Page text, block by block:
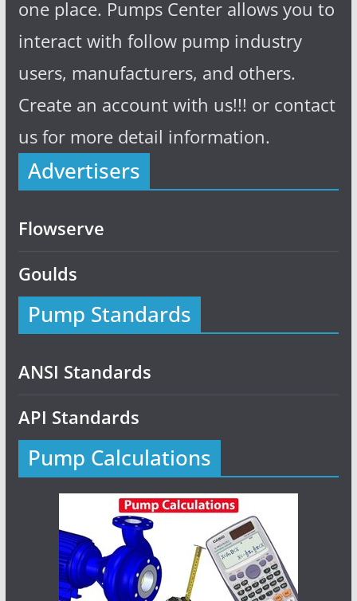
one place. Pumps Center allows you to
interact with follow pump industry
users, manufacturers, and others.
Create an account with us!!! or contact
us for more detail information.
Advertisers
Flowserve
Goulds
Pump Standards
ANSI Standards
API Standards
Pump Calculations